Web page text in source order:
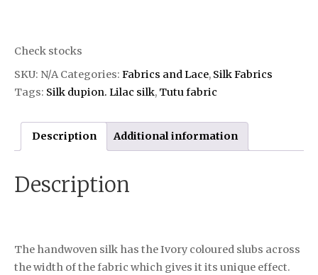
Check stocks
SKU: N/A Categories: Fabrics and Lace, Silk Fabrics
Tags: Silk dupion. Lilac silk, Tutu fabric
Description Additional information
Description
The handwoven silk has the Ivory coloured slubs across
the width of the fabric which gives it its unique effect.